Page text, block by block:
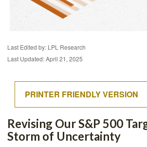
Last Edited by: LPL Research
Last Updated: April 21, 2025
PRINTER FRIENDLY VERSION
Revising Our S&P 500
Storm of Uncertainty